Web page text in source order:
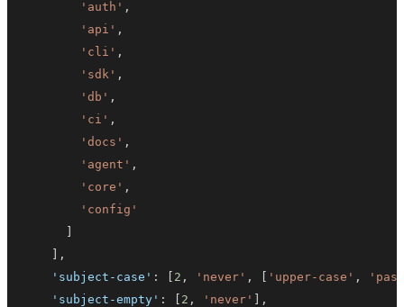
'auth' ,
'api' ,
'cli' ,
'sdk' ,
'db' ,
'ci' ,
'docs' ,
'agent' ,
'core' ,
'config'
,
'subject-case' : 2 , 'never' , 'upper-case' ,
'subject-empty' : 2 , 'never'
,